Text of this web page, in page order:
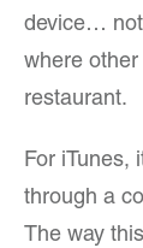
device… not
where
restaurant.
For iTunes,
through a
The way